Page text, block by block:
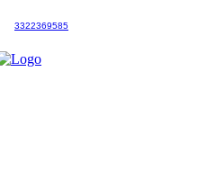
3322369585